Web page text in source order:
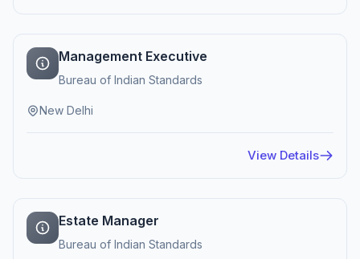
Management Executive
Bureau of Indian Standards
New Delhi
View Details
Estate Manager
Bureau of Indian Standards